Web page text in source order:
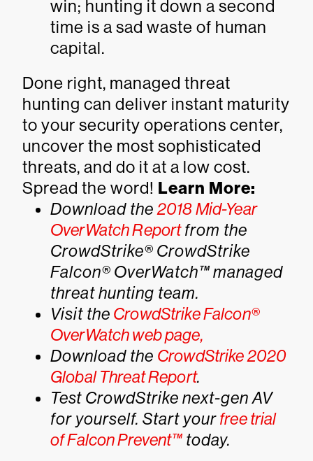
win; hunting it down a second
time is a sad waste of human
capital.
Done right, managed threat
hunting can deliver instant maturity
to your security operations center,
uncover the most sophisticated
threats, and do it at a low cost.
Spread the word! Learn More:
Download the 2018 Mid-Year
OverWatch Reportfrom the
CrowdStrike® CrowdStrike
Falcon® OverWatch™ managed
threat hunting team.
Visit the CrowdStrike Falcon®
OverWatch web page,
Download the CrowdStrike 2020
Global Threat Report.
Test CrowdStrike next-gen AV
for yourself. Start yourfree trial
of Falcon Prevent™today.